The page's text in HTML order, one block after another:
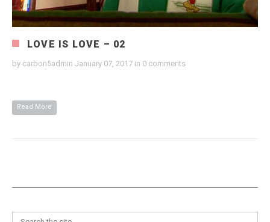
LOVE IS LOVE – 02
by carbon5admin January 07, 2017 in 0 comments
Read More